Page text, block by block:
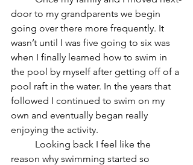
door to my grandparents we begin
going over there more frequently. It
wasn’t until I was five going to six was
when I finally learned how to swim in
the pool by myself after getting off of a
pool raft in the water. In the years that
followed I continued to swim on my
own and eventually began really
enjoying the activity.
reason why swimming started so